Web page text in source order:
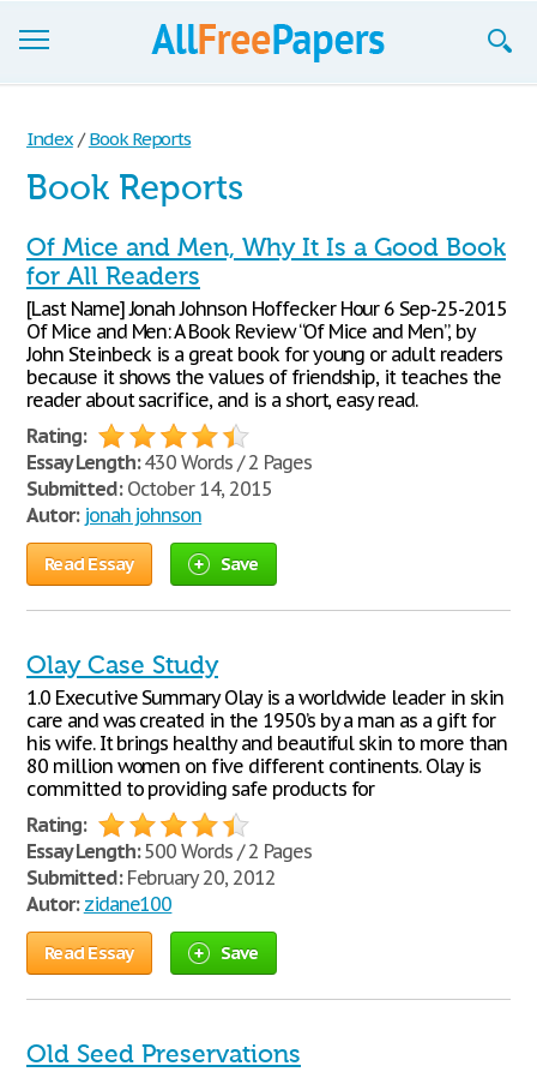
Blog
Support
Index / Book Reports
Book Reports
Of Mice and Men, Why It Is a Good Book
for All Readers
[Last Name] Jonah Johnson Hoffecker Hour 6 Sep-25-2015
Of Mice and Men: A Book Review “Of Mice and Men”, by
John Steinbeck is a great book for young or adult readers
because it shows the values of friendship, it teaches the
reader about sacrifice, and is a short, easy read.
Rating:
Essay Length:430 Words / 2 Pages
Submitted:October 14, 2015
Autor: jonah johnson
Read Essay Save
Olay Case Study
1.0 Executive Summary Olay is a worldwide leader in skin
care and was created in the 1950’s by a man as a gift for
his wife. It brings healthy and beautiful skin to more than
80 million women on five different continents. Olay is
committed to providing safe products for
Rating:
Essay Length:500 Words / 2 Pages
Submitted:February 20, 2012
Autor: zidane100
Read Essay Save
Old Seed Preservations